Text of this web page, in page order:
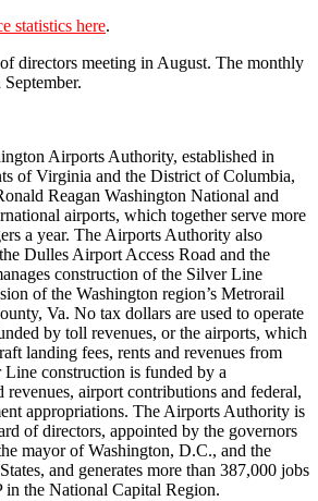
statistics here.
directors meeting in August. The monthly
Airports Authority, established in
of Virginia and the District of Columbia,
Reagan Washington National and
airports, which together serve more
a year. The Airports Authority also
Dulles Airport Access Road and the
construction of the Silver Line
of the Washington region’s Metrorail
Va. No tax dollars are used to operate
by toll revenues, or the airports, which
landing fees, rents and revenues from
Line construction is funded by a
airport contributions and federal,
appropriations. The Airports Authority is
of directors, appointed by the governors
mayor of Washington, D.C., and the
and generates more than 387,000 jobs
in the National Capital Region.